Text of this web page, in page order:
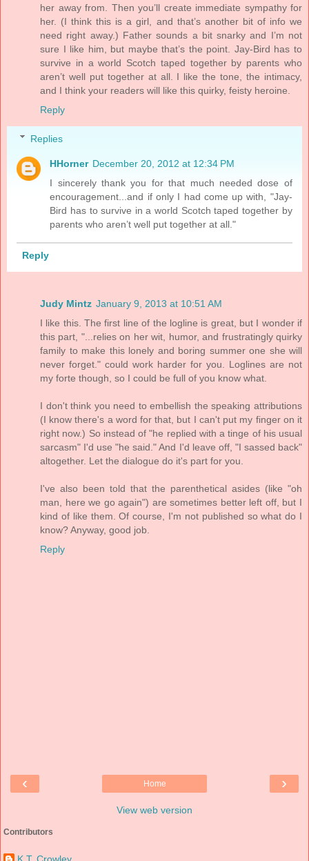
her away from. Then you’ll create immediate sympathy for
her. (I think this is a girl, and that’s another bit of info we
need right away.) Father sounds a bit snarky and I’m not
sure I like him, but maybe that’s the point. Jay-Bird has to
survive in a world Scotch taped together by parents who
aren’t well put together at all. I like the tone, the intimacy,
and I think your readers will like this quirky, feisty heroine.
Reply
Replies
HHorner December 20, 2012 at 12:34 PM
I sincerely thank you for that much needed dose of
encouragement...and if only I had come up with, "Jay-
Bird has to survive in a world Scotch taped together by
parents who aren’t well put together at all."
Reply
Judy Mintz January 9, 2013 at 10:51 AM
I like this. The first line of the logline is great, but I wonder if
this part, "...relies on her wit, humor, and frustratingly quirky
family to make this lonely and boring summer one she will
never forget." could work harder for you. Loglines are not
my forte though, so I could be full of you know what.
I don't think you need to embellish the speaking attributions
(I know there's a word for that, but I can't put my finger on it
right now.) So instead of "he replied with a tinge of his usual
sarcasm" I'd use "he said." And I'd leave off, "I sassed back"
altogether. Let the dialogue do it's part for you.
I've also been told that the parenthetical asides (like "oh
man, here we go again") are sometimes better left off, but I
kind of like them. Of course, I'm not published so what do I
know? Anyway, good job.
Reply
‹ ›
Home
View web version
Contributors
K.T. Crowley